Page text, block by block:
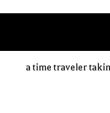
a time traveler